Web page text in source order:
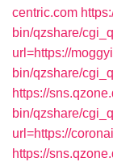
centric.com
bin/qzshare/
url=https://
bin/qzshare/
https://
bin/qzshare/
url=https://
https://